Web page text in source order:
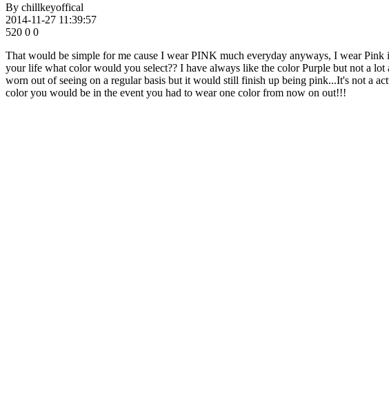
By chillkeyoffical
2014-11-27 11:39:57
520 0 0
That would be simple for me cause I wear PINK much everyday anyways, I wear
your life what color would you select?? I have always like the color Purple but not a
worn out of seeing on a regular basis but it would still finish up being pink...It's not a
color you would be in the event you had to wear one color from now on out!!!